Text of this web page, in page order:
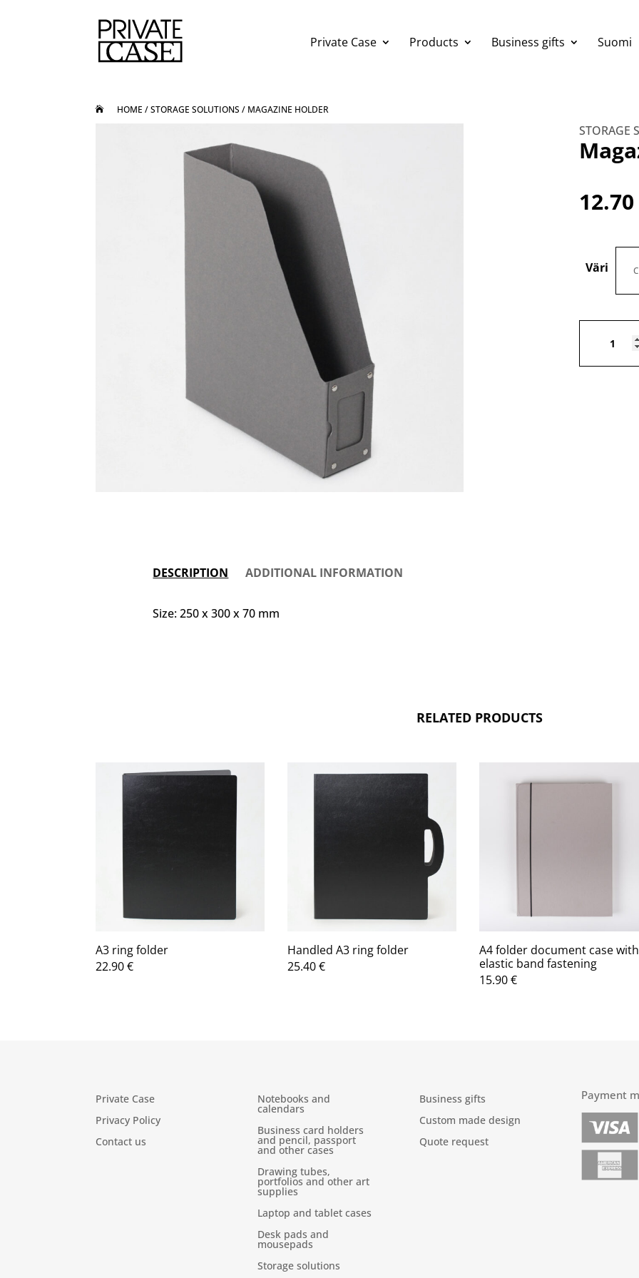
Private Case Products Business gifts Suomi
HOME /STORAGE SOLUTIONS / MAGAZINE HOLDER
STORAGE
12.70
Väri
holder
DESCRIPTION ADDITIONAL INFORMATION
Size: 250 x 300 x 70 mm
RELATED PRODUCTS
A3 ring folder
22.90€
Handled A3 ring folder
25.40€
A4 folder document case with
elastic band fastening
15.90€
Private Case
Privacy Policy
Contact us
Notebooks and
calendars
Business card holders
and pencil, passport
and other cases
Drawing tubes,
portfolios and other art
supplies
Laptop and tablet cases
Desk pads and
mousepads
Storage solutions
Business gifts
Custom made design
Quote request
Payment